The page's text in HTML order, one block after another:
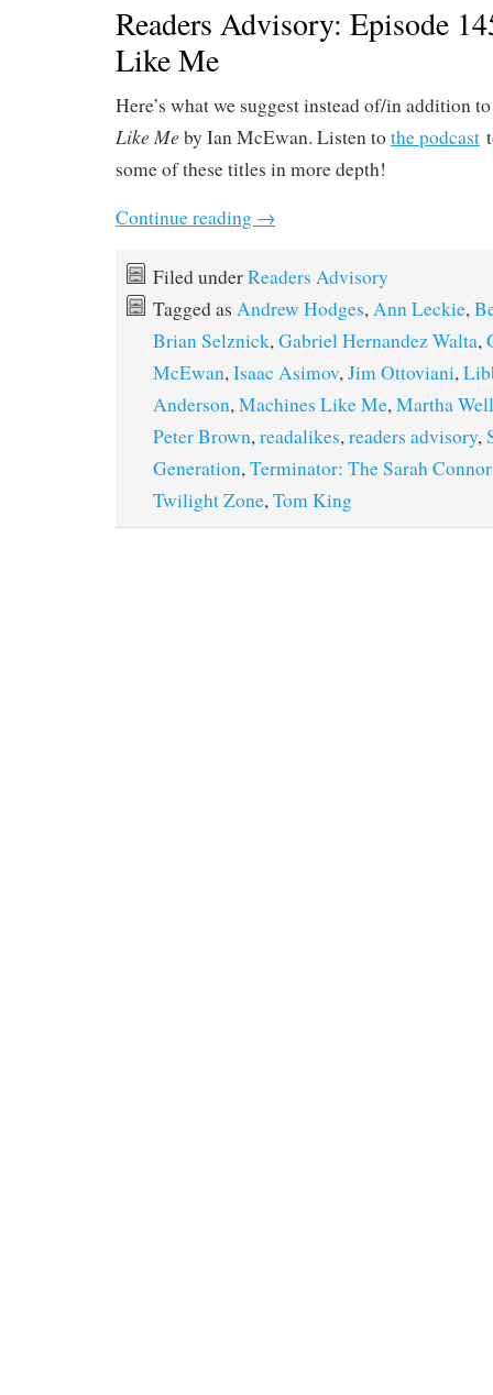
Readers Advisory: Episode
Like Me
Here’s what we suggest instead of/in addition
Like Me by Ian McEwan. Listen tothe podcast
some of these titles in more depth!
Continue reading →
Filed underReaders Advisory
Tagged as Andrew Hodges, Ann Leckie,
Brian Selznick, Gabriel Hernandez Walta,
McEwan, Isaac Asimov, Jim Ottoviani,
Anderson, Machines Like Me, Martha
Peter Brown, readalikes, readers advisory,
Generation, Terminator: The Sarah
Twilight Zone, Tom King